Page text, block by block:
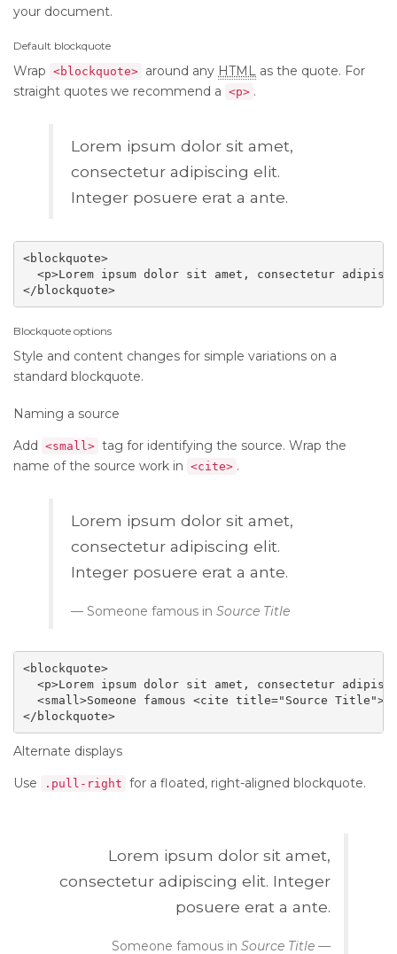
your document.
Default blockquote
Wrap <blockquote> around any HTML as the quote. For
straight quotes we recommend a <p> .
Lorem ipsum dolor sit amet,
consectetur adipiscing elit.
Integer posuere erat a ante.
<blockquote>
<p>Lorem ipsum dolor sit amet, consectetur
</blockquote>
Blockquote options
Style and content changes for simple variations on a
standard blockquote.
Naming a source
Add <small> tag for identifying the source. Wrap the
name of the source work in <cite> .
Lorem ipsum dolor sit amet,
consectetur adipiscing elit.
Integer posuere erat a ante.
Someone famous in Source Title
<blockquote>
<p>Lorem ipsum dolor sit amet, consectetur
<small>Someone famous <cite title="Source
</blockquote>
Alternate displays
Use
.pull-right for a floated, right-aligned blockquote.
Lorem ipsum dolor sit amet,
consectetur adipiscing elit. Integer
posuere erat a ante.
Someone famous in Source Title